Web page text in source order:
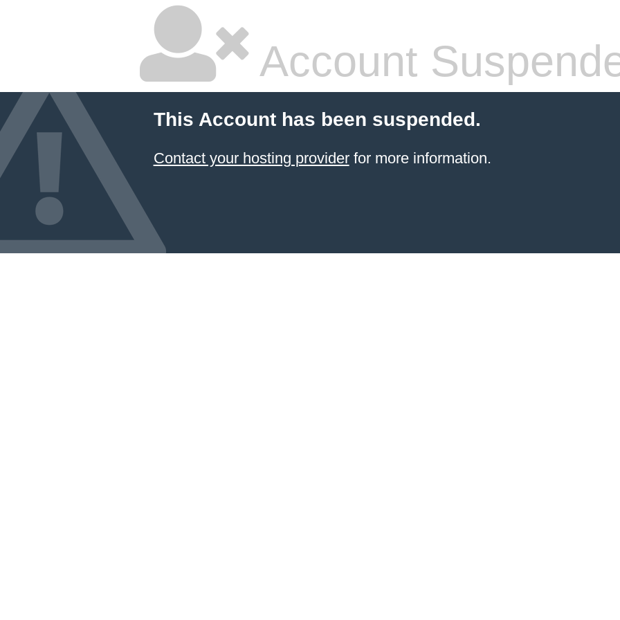
Account
This Account has been suspended.
Contact your hosting providerfor more information.